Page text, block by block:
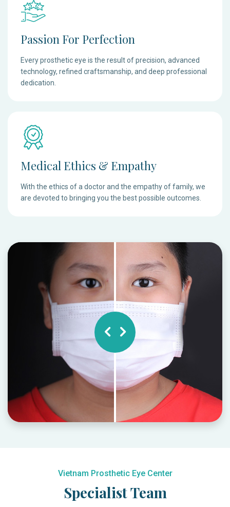
Passion For Perfection
Every prosthetic eye is the result of precision, advanced
technology, refined craftsmanship, and deep professional
dedication.
Medical Ethics & Empathy
With the ethics of a doctor and the empathy of family, we
are devoted to bringing you the best possible outcomes.
Vietnam Prosthetic Eye Center
Specialist Team